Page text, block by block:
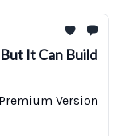
It Can Build
Version